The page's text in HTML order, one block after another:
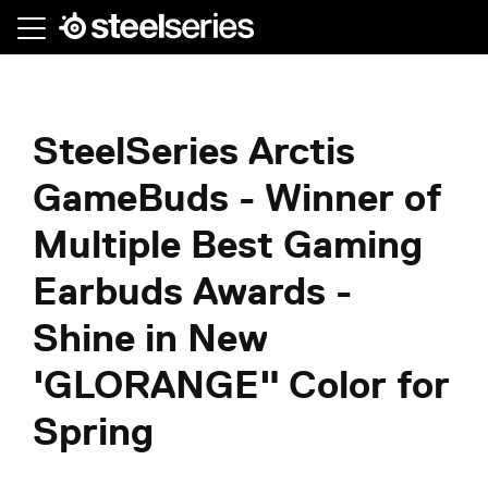
Skip
SteelSeries Arctis
GameBuds - Winner of
Multiple Best Gaming
Earbuds Awards -
Shine in New
'GLORANGE" Color for
Spring